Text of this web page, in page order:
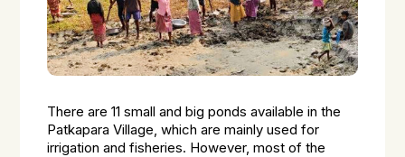
There are 11 small and big ponds available in the
Patkapara Village, which are mainly used for
irrigation and fisheries. However, most of the